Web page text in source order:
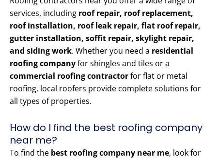
services, including roof repair, roof replacement,
roof installation, roof leak repair, flat roof repair,
gutter installation, soffit repair, skylight repair,
and siding work. Whether you need a residential
roofing companyfor shingles and tiles or a
commercial roofing contractorfor flat or metal
roofing, local roofers provide complete solutions for
all types of properties.
How do I find the best roofing company
near me?
To find the best roofing company near me, look for